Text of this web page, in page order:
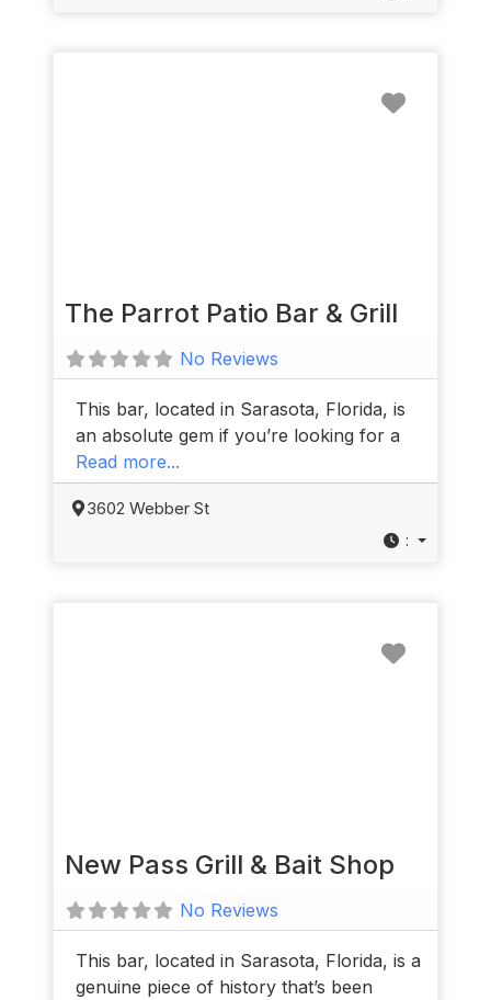
The Parrot Patio Bar & Grill
No Reviews
This bar, located in Sarasota, Florida, is
an absolute gem if you’re looking for a
Read more...
3602 Webber St
:
New Pass Grill & Bait Shop
No Reviews
This bar, located in Sarasota, Florida, is a
genuine piece of history that’s been